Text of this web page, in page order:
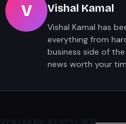
V Vishal Kamal
Vishal Kamal has
everything from
business side of
news worth your